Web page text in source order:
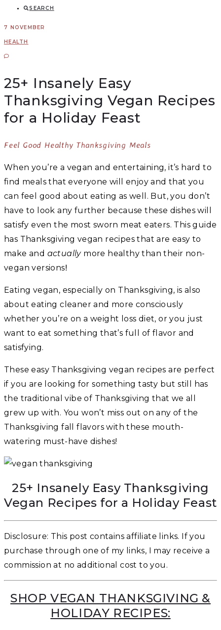
SEARCH
7 NOVEMBER
HEALTH
25+ Insanely Easy
Thanksgiving Vegan Recipes
for a Holiday Feast
Feel Good Healthy Thanksgiving Meals
When you’re a vegan and entertaining, it’s hard to
find meals that everyone will enjoy and that you
can feel good about eating as well. But, you don’t
have to look any further because these dishes will
satisfy even the most sworn meat eaters. This guide
has Thanksgiving vegan recipes that are easy to
make and actuallymore healthy than their non-
vegan versions!
Eating vegan, especially on Thanksgiving, is also
about eating cleaner and more consciously
whether you’re on a weight loss diet, or you just
want to eat something that’s full of flavor and
satisfying.
These easy Thanksgiving vegan recipes are perfect
if you are looking for something tasty but still has
the traditional vibe of Thanksgiving that we all
grew up with. You won’t miss out on any of the
Thanksgiving fall flavors with these mouth-
watering must-have dishes!
25+ Insanely Easy Thanksgiving
Vegan Recipes for a Holiday Feast
Disclosure: This post contains affiliate links. If you
purchase through one of my links, I may receive a
commission at no additional cost to you.
SHOP VEGAN THANKSGIVING &
HOLIDAY RECIPES: